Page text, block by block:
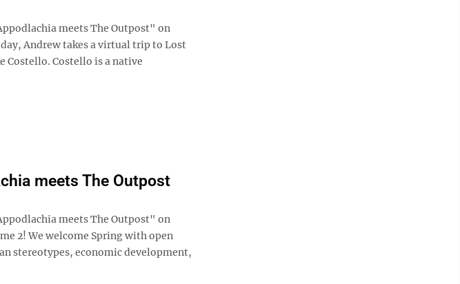
meets The Outpost" on
Andrew takes a virtual trip to Lost
Costello. Costello is a native
meets The Outpost
meets The Outpost" on
2! We welcome Spring with open
stereotypes, economic development,